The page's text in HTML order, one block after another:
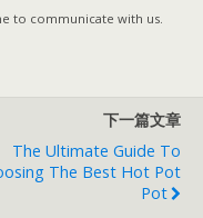
to communicate with us.
下一篇文章
The Ultimate Guide To
The Best Hot Pot
Pot